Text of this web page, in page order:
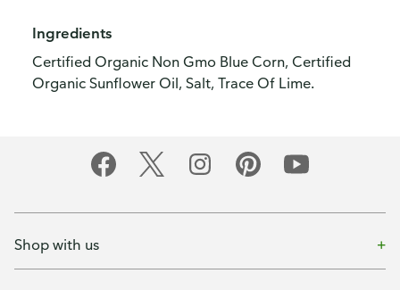
Ingredients
Certified Organic Non Gmo Blue Corn, Certified
Organic Sunflower Oil, Salt, Trace Of Lime.
Shop with us